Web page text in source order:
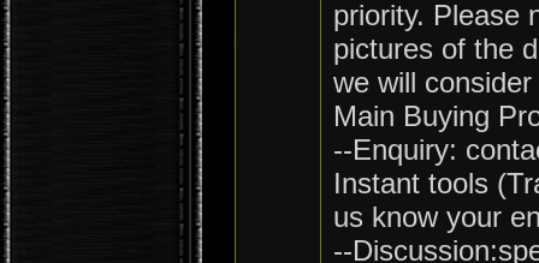
priority. Please
pictures of the
we will
Main Buying
--Enquiry:
Instant tools
us know your
--